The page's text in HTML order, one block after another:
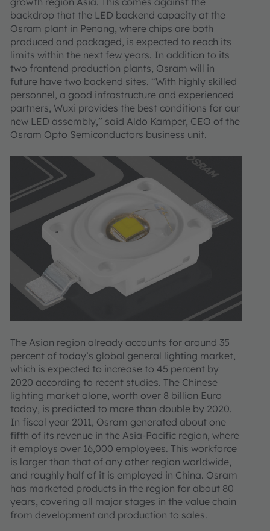
backdrop that the LED backend capacity at the
Osram plant in Penang, where chips are both
produced and packaged, is expected to reach its
limits within the next few years. In addition to its
two frontend production plants, Osram will in
future have two backend sites. “With highly skilled
personnel, a good infrastructure and experienced
partners, Wuxi provides the best conditions for our
new LED assembly,” said Aldo Kamper, CEO of the
Osram Opto Semiconductors business unit.
The Asian region already accounts for around 35
percent of today’s global general lighting market,
which is expected to increase to 45 percent by
2020 according to recent studies. The Chinese
lighting market alone, worth over 8 billion Euro
today, is predicted to more than double by 2020.
In fiscal year 2011, Osram generated about one
fifth of its revenue in the Asia-Pacific region, where
it employs over 16,000 employees. This workforce
is larger than that of any other region worldwide,
and roughly half of it is employed in China. Osram
has marketed products in the region for about 80
years, covering all major stages in the value chain
from development and production to sales.